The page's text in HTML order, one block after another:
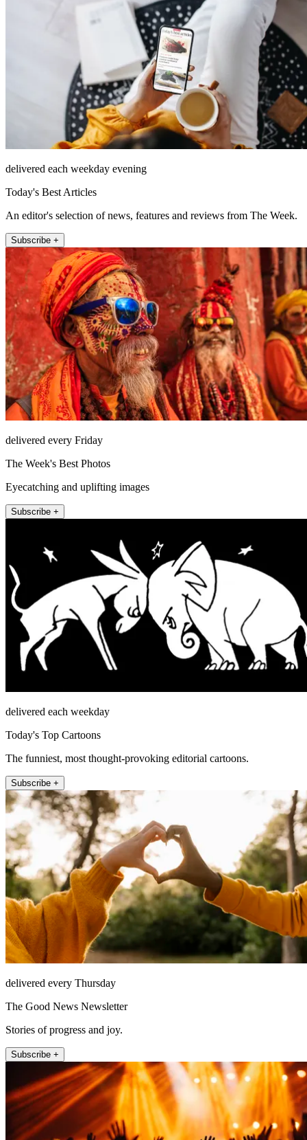
delivered each weekday evening
Today's Best Articles
An editor's selection of news, features and reviews from The Week.
Subscribe +
delivered every Friday
The Week's Best Photos
Eyecatching and uplifting images
Subscribe +
delivered each weekday
Today's Top Cartoons
The funniest, most thought-provoking editorial cartoons.
Subscribe +
delivered every Thursday
The Good News Newsletter
Stories of progress and joy.
Subscribe +